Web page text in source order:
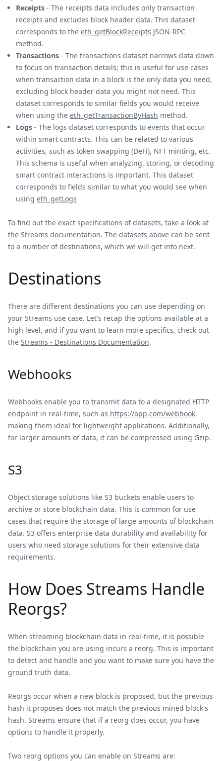
Receipts - The receipts data includes only transaction
receipts and excludes block header data. This dataset
corresponds to the eth_getBlockReceipts JSON-RPC
method.
Transactions - The transactions dataset narrows data down
to focus on transaction details; this is useful for use cases
when transaction data in a block is the only data you need,
excluding block header data you might not need. This
dataset corresponds to similar fields you would receive
when using the eth_getTransactionByHash method.
Logs - The logs dataset corresponds to events that occur
within smart contracts. This can be related to various
activities, such as token swapping (DeFi), NFT minting, etc.
This schema is useful when analyzing, storing, or decoding
smart contract interactions is important. This dataset
corresponds to fields similar to what you would see when
using eth_getLogs
To find out the exact specifications of datasets, take a look at
the Streams documentation. The datasets above can be sent
to a number of destinations, which we will get into next.
Destinations
There are different destinations you can use depending on
your Streams use case. Let's recap the options available at a
high level, and if you want to learn more specifics, check out
the Streams - Destinations Documentation.
Webhooks
Webhooks enable you to transmit data to a designated HTTP
endpoint in real-time, such as https://app.com/webhook,
making them ideal for lightweight applications. Additionally,
for larger amounts of data, it can be compressed using Gzip.
S3
Object storage solutions like S3 buckets enable users to
archive or store blockchain data. This is common for use
cases that require the storage of large amounts of blockchain
data. S3 offers enterprise data durability and availability for
users who need storage solutions for their extensive data
requirements.
How Does Streams Handle
Reorgs?
When streaming blockchain data in real-time, it is possible
the blockchain you are using incurs a reorg. This is important
to detect and handle and you want to make sure you have the
ground truth data.
Reorgs occur when a new block is proposed, but the previous
hash it proposes does not match the previous mined block's
hash. Streams ensure that if a reorg does occur, you have
options to handle it properly.
Two reorg options you can enable on Streams are: